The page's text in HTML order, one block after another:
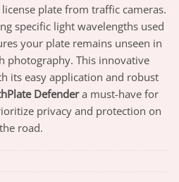
plate from traffic cameras.
specific light wavelengths used
your plate remains unseen in
photography. This innovative
its easy application and robust
Defendera must-have for
privacy and protection on
the road.